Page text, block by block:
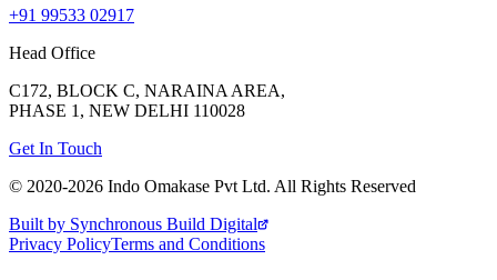
+91 99533 02917
Head Office
C172, BLOCK C, NARAINA AREA,
PHASE 1, NEW DELHI 110028
Get In Touch
© 2020-2026 Indo Omakase Pvt Ltd. All Rights Reserved
Built by Synchronous Build Digital
Privacy PolicyTerms and Conditions